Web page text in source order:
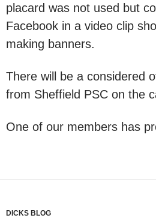
placard was not used but
Facebook in a video clip
making banners.
There will be a considered
from Sheffield PSC on the
One of our members has
DICKS BLOG